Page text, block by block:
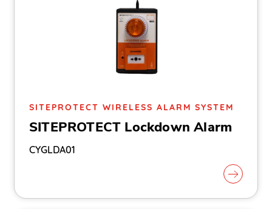
SITEPROTECT WIRELESS ALARM SYSTEM
SITEPROTECT Lockdown Alarm
CYGLDA01